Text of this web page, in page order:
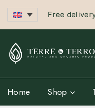
Free
Home Shop